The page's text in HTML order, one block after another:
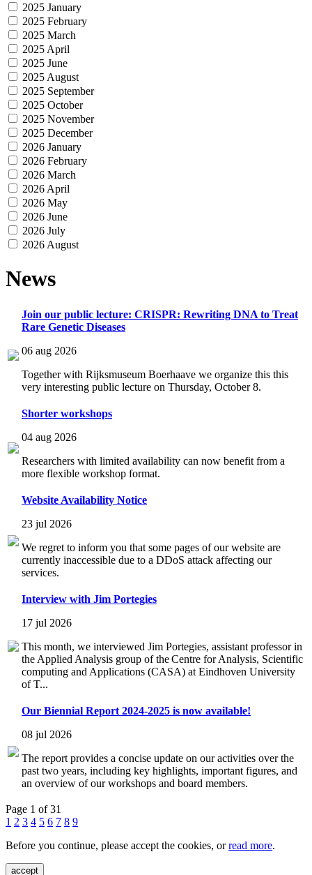
2025 January
2025 February
2025 March
2025 April
2025 June
2025 August
2025 September
2025 October
2025 November
2025 December
2026 January
2026 February
2026 March
2026 April
2026 May
2026 June
2026 July
2026 August
News
Join our public lecture: CRISPR: Rewriting DNA to Treat
Rare Genetic Diseases
06 aug 2026
Together with Rijksmuseum Boerhaave we organize this this
very interesting public lecture on Thursday, October 8.
Shorter workshops
04 aug 2026
Researchers with limited availability can now benefit from a
more flexible workshop format.
Website Availability Notice
23 jul 2026
We regret to inform you that some pages of our website are
currently inaccessible due to a DDoS attack affecting our
services.
Interview with Jim Portegies
17 jul 2026
This month, we interviewed Jim Portegies, assistant professor in
the Applied Analysis group of the Centre for Analysis, Scientific
computing and Applications (CASA) at Eindhoven University
of T...
Our Biennial Report 2024-2025 is now available!
08 jul 2026
The report provides a concise update on our activities over the
past two years, including key highlights, important figures, and
an overview of our workshops and board members.
Page 1 of 31
1 2 3 4 5 6 7 8 9
Before you continue, please accept the cookies, orread more.
accept